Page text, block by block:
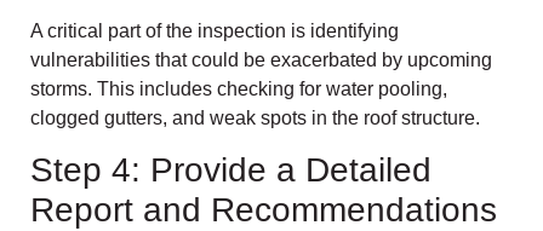
A critical part of the inspection is identifying
vulnerabilities that could be exacerbated by upcoming
storms. This includes checking for water pooling,
clogged gutters, and weak spots in the roof structure.
Step 4: Provide a Detailed
Report and Recommendations